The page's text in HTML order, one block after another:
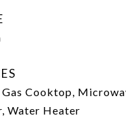
Gas Cooktop,
Water Heater